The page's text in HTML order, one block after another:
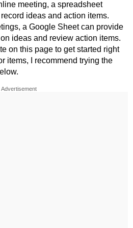
meeting, a spreadsheet
ideas and action items.
a Google Sheet can provide
ideas and review action items.
on this page to get started right
items, I recommend trying the
Advertisement